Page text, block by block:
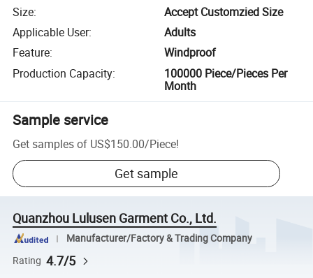
Size:
Accept Customzied Size
Applicable User:
Adults
Feature:
Windproof
Production Capacity:
100000 Piece/Pieces Per
Month
Sample service
Get samples of US$150.00/Piece!
Get sample
Quanzhou Lulusen Garment Co., Ltd.
Manufacturer/Factory & Trading Company
Rating 4.7/5